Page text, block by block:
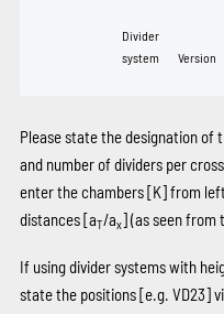
Divider
system
Version
Please state the designation of
and number of dividers per
enter the chambers[K]from left
distances [aT/ax] (as seen from
If using divider systems with
state the positions[e.g. VD23]